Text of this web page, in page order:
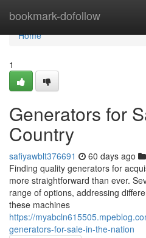
bookmark-dofollow
Home
Home
1
Generators for
Country
safiyawblt376691 60 days ago
Finding quality generators for
more straightforward than ever.
range of options, addressing
these machines
https://
generators-for-sale-in-the-nation